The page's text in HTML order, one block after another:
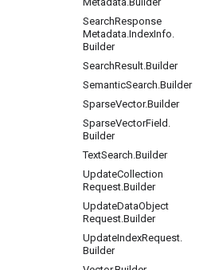
SearchResponse
Metadata.IndexInfo.
Builder
SearchResult.Builder
SemanticSearch.Builder
SparseVector.Builder
SparseVectorField .
Builder
TextSearch.Builder
UpdateCollection
Request.Builder
UpdateDataObject
Request.Builder
UpdateIndexRequest.
Builder